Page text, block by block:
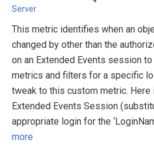
Server
This metric identifies when an
changed by other than the
on an Extended Events session
metrics and filters for a specific
tweak to this custom metric.
Extended Events Session
appropriate login for the
more